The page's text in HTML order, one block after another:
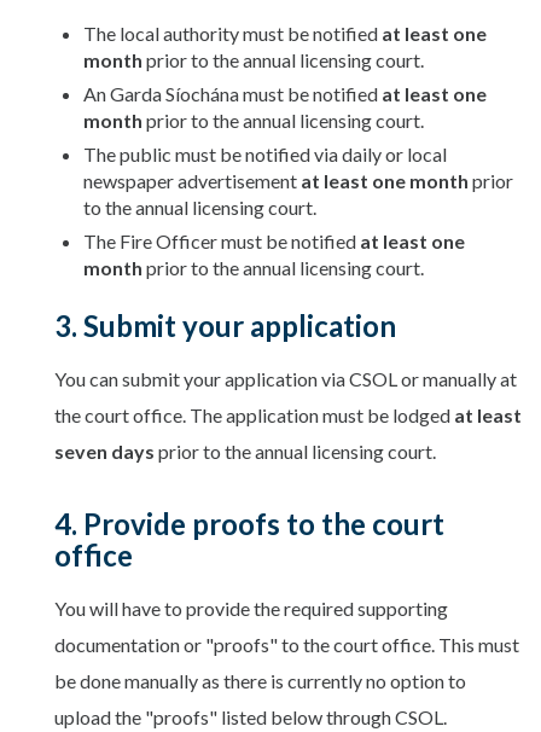
The local authority must be notified at least one
month prior to the annual licensing court.
An Garda Síochána must be notified at least one
month prior to the annual licensing court.
The public must be notified via daily or local
newspaper advertisement at least one month prior
to the annual licensing court.
The Fire Officer must be notified at least one
month prior to the annual licensing court.
3. Submit your application
You can submit your application via CSOL or manually at
the court office. The application must be lodged at least
seven days prior to the annual licensing court.
4. Provide proofs to the court
office
You will have to provide the required supporting
documentation or "proofs" to the court office. This must
be done manually as there is currently no option to
upload the "proofs" listed below through CSOL.